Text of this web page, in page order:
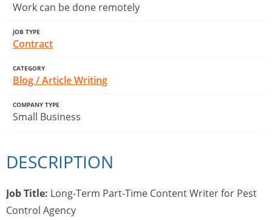
Work can be done remotely
JOB TYPE
Contract
CATEGORY
Blog / Article Writing
COMPANY TYPE
Small Business
DESCRIPTION
Job Title: Long-Term Part-Time Content Writer for Pest
Control Agency